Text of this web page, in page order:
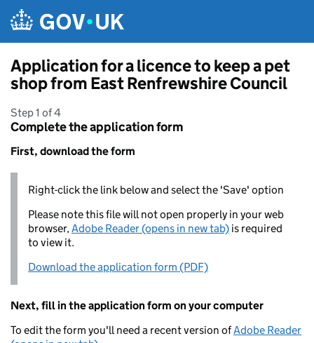
Application for a licence to keep a pet
shop from East Renfrewshire Council
Step 1 of 4
Complete the application form
First, download the form
Right-click the link below and select the 'Save' option
Please note this file will not open properly in your web
browser,Adobe Reader (opens in new tab) is required
to view it.
Download the application form (PDF)
Next, fill in the application form on your computer
To edit the form you'll need a recent version ofAdobe Reader